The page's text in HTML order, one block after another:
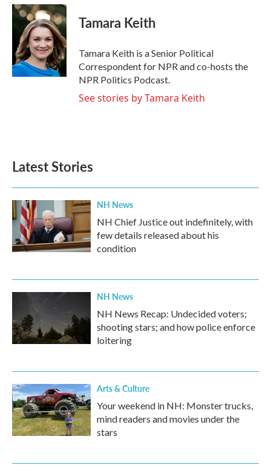
Tamara Keith
Tamara Keith is a Senior Political
Correspondent for NPR and co-hosts the
NPR Politics Podcast.
See stories by Tamara Keith
Latest Stories
NH News
NH Chief Justice out indefinitely, with
few details released about his
condition
NH News
NH News Recap: Undecided voters;
shooting stars; and how police enforce
loitering
Arts & Culture
Your weekend in NH: Monster trucks,
mind readers and movies under the
stars